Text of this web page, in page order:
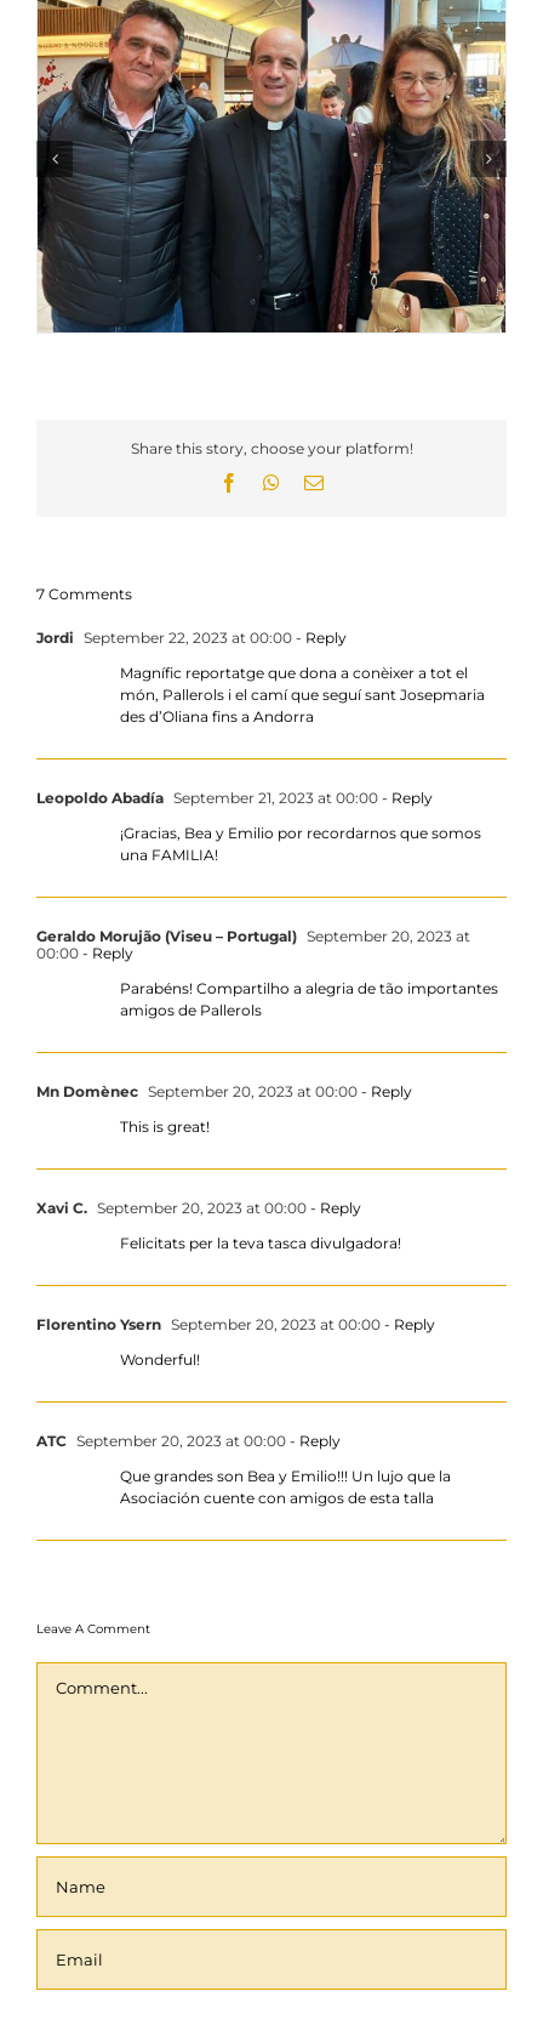
Share this story, choose your platform!
FacebookWhatsApp
Email
7 Comments
Jordi September 22, 2023 at 00:00 - Reply
Magnífic reportatge que dona a conèixer a tot el
món, Pallerols i el camí que seguí sant Josepmaria
des d’Oliana fins a Andorra
Leopoldo Abadía September 21, 2023 at 00:00 - Reply
¡Gracias, Bea y Emilio por recordarnos que somos
una FAMILIA!
Geraldo Morujão (Viseu – Portugal) September 20, 2023 at
00:00 - Reply
Parabéns! Compartilho a alegria de tão importantes
amigos de Pallerols
Mn Domènec September 20, 2023 at 00:00 - Reply
This is great!
Xavi C. September 20, 2023 at 00:00 - Reply
Felicitats per la teva tasca divulgadora!
Florentino Ysern September 20, 2023 at 00:00 - Reply
Wonderful!
ATC September 20, 2023 at 00:00 - Reply
Que grandes son Bea y Emilio!!! Un lujo que la
Asociación cuente con amigos de esta talla
Leave A Comment